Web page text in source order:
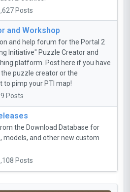
Posts
and Workshop
and help forum for the Portal 2
Initiative" Puzzle Creator and
platform. Post here if you have
puzzle creator or the
to pimp your PTI map!
Posts
the Download Database for
models, and other new custom
Posts